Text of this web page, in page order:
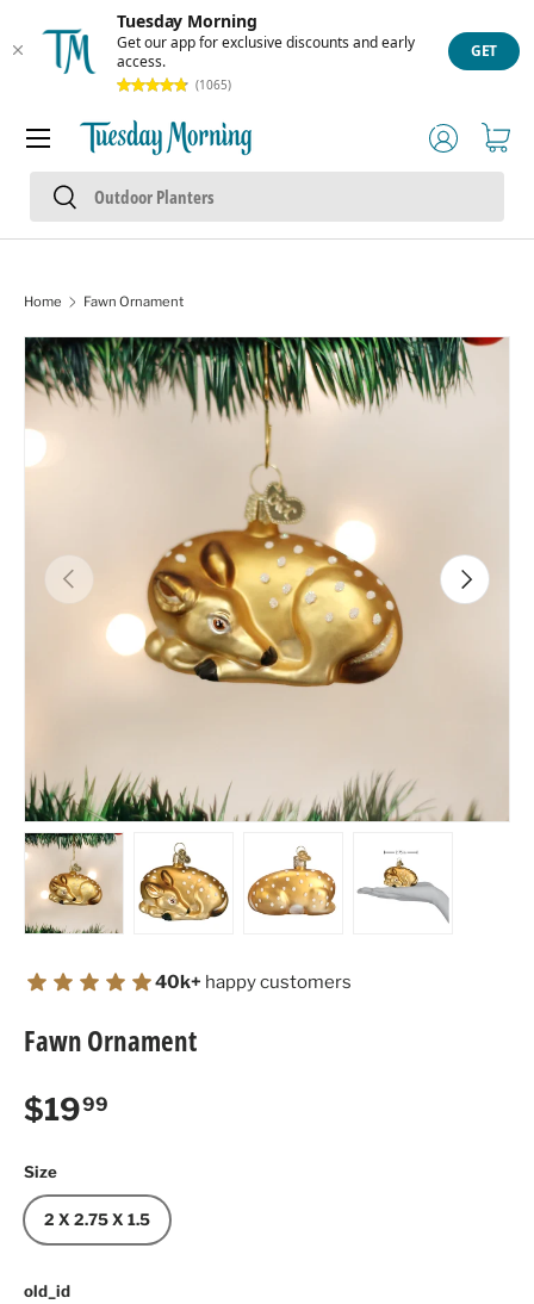
Tuesday Morning
Get our app for exclusive discounts and early
access.
(1065)
GET
Skip to content
Search
Search
Log inCart
Menu
Home Fawn Ornament
Skip to product information
Previous Next
40k+ happy customers
Fawn Ornament
Regular price
$1999
Size
2 X 2.75 X 1.5
old_id